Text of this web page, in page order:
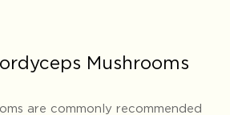
Mushrooms
are commonly recommended